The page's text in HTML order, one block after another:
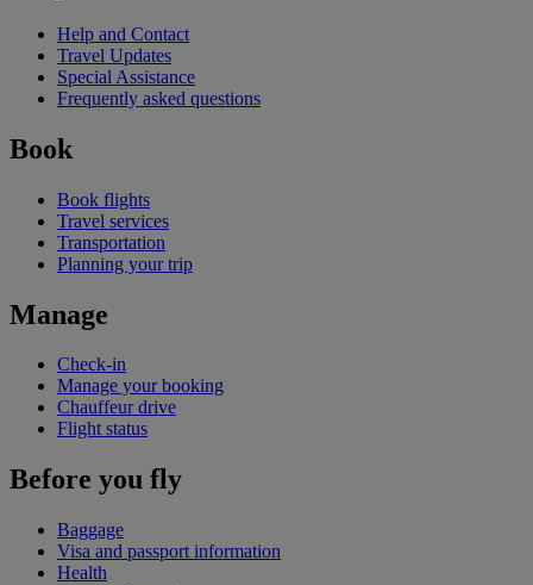
Help and Contact
Travel Updates
Special Assistance
Frequently asked questions
Book
Book flights
Travel services
Transportation
Planning your trip
Manage
Check-in
Manage your booking
Chauffeur drive
Flight status
Before you fly
Baggage
Visa and passport information
Health